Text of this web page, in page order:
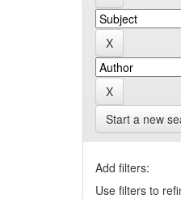
Start a new
Add filters:
Use filters to